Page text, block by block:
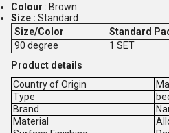
Colour : Brown
Size : Standard
Size/Color
Standard
90 degree
1 SET
Product details
Country of Origin
Type
Brand
Material